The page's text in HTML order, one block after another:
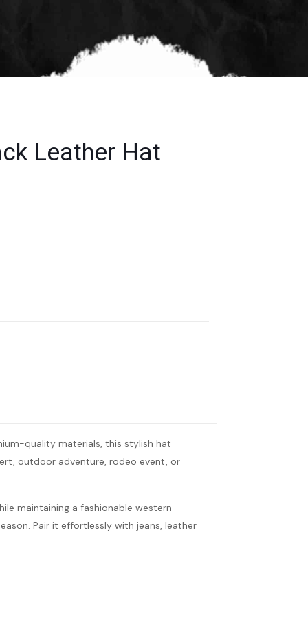
Leather Hat
quality materials, this stylish hat
outdoor adventure, rodeo event, or
maintaining a fashionable western-
Pair it effortlessly with jeans, leather